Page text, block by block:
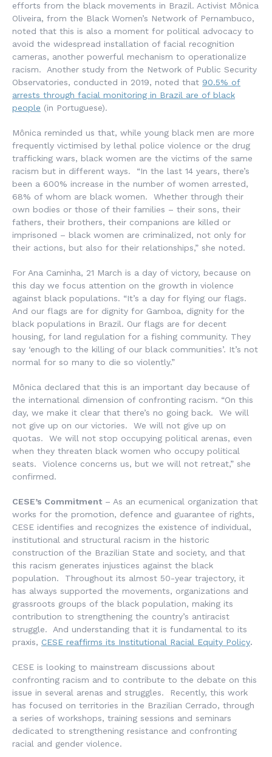
efforts from the black movements in Brazil. Activist Mônica
Oliveira, from the Black Women’s Network of Pernambuco,
noted that this is also a moment for political advocacy to
avoid the widespread installation of facial recognition
cameras, another powerful mechanism to operationalize
racism. Another study from the Network of Public Security
Observatories, conducted in 2019, noted that 90.5% of
arrests through facial monitoring in Brazil are of black
people (in Portuguese).
Mônica reminded us that, while young black men are more
frequently victimised by lethal police violence or the drug
trafficking wars, black women are the victims of the same
racism but in different ways. “In the last 14 years, there’s
been a 600% increase in the number of women arrested,
68% of whom are black women. Whether through their
own bodies or those of their families – their sons, their
fathers, their brothers, their companions are killed or
imprisoned – black women are criminalized, not only for
their actions, but also for their relationships,” she noted.
For Ana Caminha, 21 March is a day of victory, because on
this day we focus attention on the growth in violence
against black populations. “It’s a day for flying our flags.
And our flags are for dignity for Gamboa, dignity for the
black populations in Brazil. Our flags are for decent
housing, for land regulation for a fishing community. They
say ‘enough to the killing of our black communities’. It’s not
normal for so many to die so violently.”
Mônica declared that this is an important day because of
the international dimension of confronting racism. “On this
day, we make it clear that there’s no going back. We will
not give up on our victories. We will not give up on
quotas. We will not stop occupying political arenas, even
when they threaten black women who occupy political
seats. Violence concerns us, but we will not retreat,” she
confirmed.
CESE’s Commitment – As an ecumenical organization that
works for the promotion, defence and guarantee of rights,
CESE identifies and recognizes the existence of individual,
institutional and structural racism in the historic
construction of the Brazilian State and society, and that
this racism generates injustices against the black
population. Throughout its almost 50-year trajectory, it
has always supported the movements, organizations and
grassroots groups of the black population, making its
contribution to strengthening the country’s antiracist
struggle. And understanding that it is fundamental to its
praxis, CESE reaffirms its Institutional Racial Equity Policy.
CESE is looking to mainstream discussions about
confronting racism and to contribute to the debate on this
issue in several arenas and struggles. Recently, this work
has focused on territories in the Brazilian Cerrado, through
a series of workshops, training sessions and seminars
dedicated to strengthening resistance and confronting
racial and gender violence.